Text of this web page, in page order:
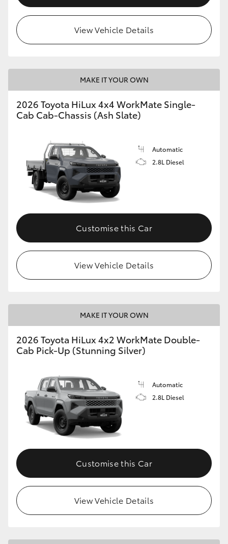
View Vehicle Details
MAKE IT YOUR OWN
2026 Toyota HiLux 4x4 WorkMate Single-
Cab Cab-Chassis (Ash Slate)
Automatic
2.8L Diesel
Customise this Car
View Vehicle Details
MAKE IT YOUR OWN
2026 Toyota HiLux 4x2 WorkMate Double-
Cab Pick-Up (Stunning Silver)
Automatic
2.8L Diesel
Customise this Car
View Vehicle Details